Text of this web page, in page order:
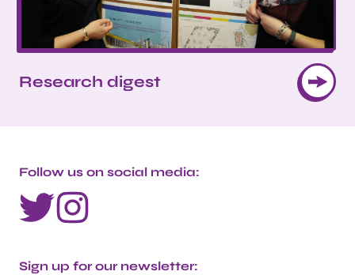
Research digest
Follow us on social media:
Sign up for our newsletter: